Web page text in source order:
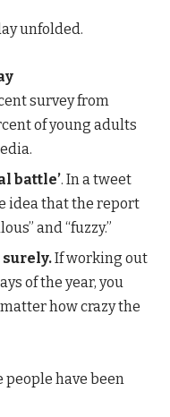
unfolded.
survey from
of young adults
battle’. In a tweet
idea that the report
and “fuzzy.”
If working out
of the year, you
how crazy the
people have been